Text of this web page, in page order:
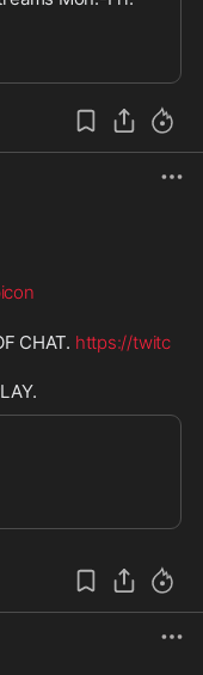
video is a
CHAT. https://twitc